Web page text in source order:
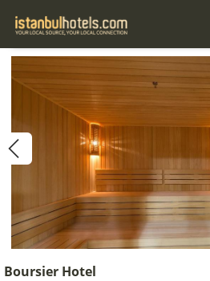
Boursier Hotel